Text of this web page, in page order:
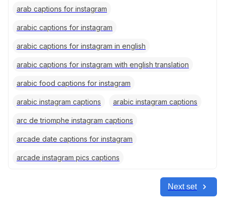
arab captions for instagram
arabic captions for instagram
arabic captions for instagram in english
arabic captions for instagram with english translation
arabic food captions for instagram
arabic instagram captions arabic instagram captions
arc de triomphe instagram captions
arcade date captions for instagram
arcade instagram pics captions
Next set